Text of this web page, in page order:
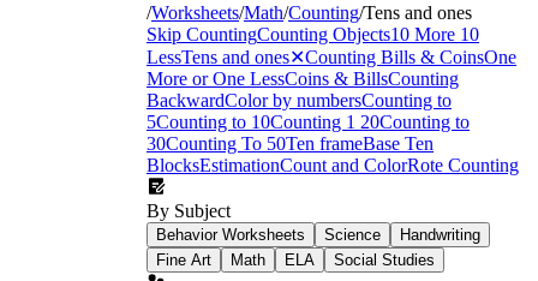
/Worksheets/Math/Counting/Tens and ones
Skip CountingCounting Objects10 More 10
LessTens and ones✕Counting Bills & CoinsOne
More or One LessCoins & BillsCounting
BackwardColor by numbersCounting to
5Counting to 10Counting 1 20Counting to
30Counting To 50Ten frameBase Ten
BlocksEstimationCount and ColorRote Counting
By Subject
Behavior Worksheets Science
Handwriting
Fine Art
Math ELA Social Studies